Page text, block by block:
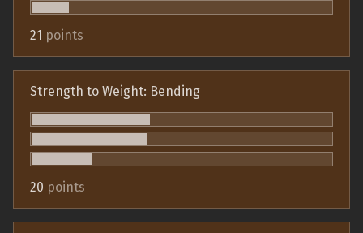
21 points
Strength to Weight: Bending
20 points